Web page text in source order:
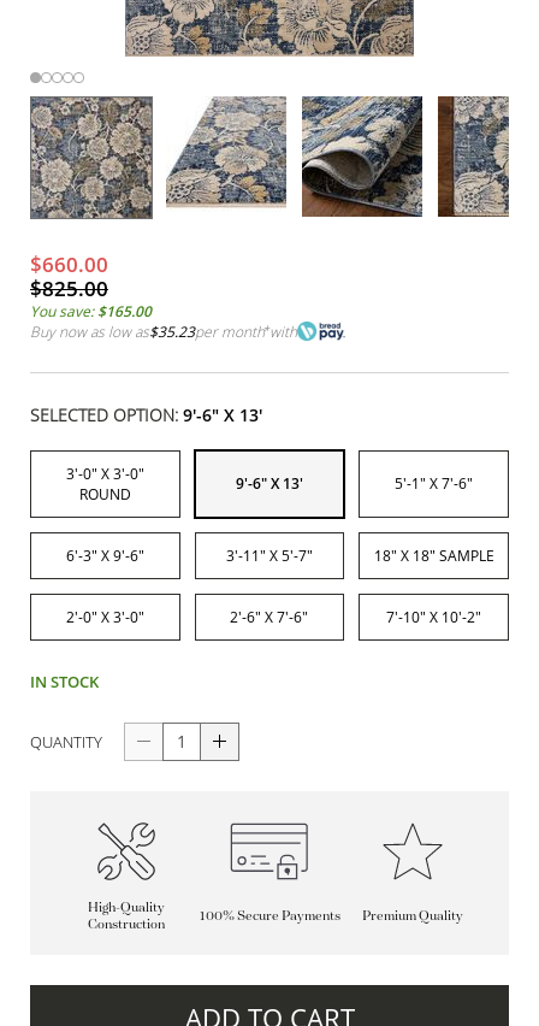
$660.00
$825.00
You save:$165.00
Buy now as low as$35.23per month*with
SELECTED OPTION: 9'-6" X 13'
3'-0" X 3'-0"
ROUND
9'-6" X 13' 5'-1" X 7'-6"
6'-3" X 9'-6" 3'-11" X 5'-7" 18" X 18" SAMPLE
2'-0" X 3'-0" 2'-6" X 7'-6" 7'-10" X 10'-2"
IN STOCK
QUANTITY
High-Quality
Construction
100% Secure Payments Premium Quality
ADD TO CART